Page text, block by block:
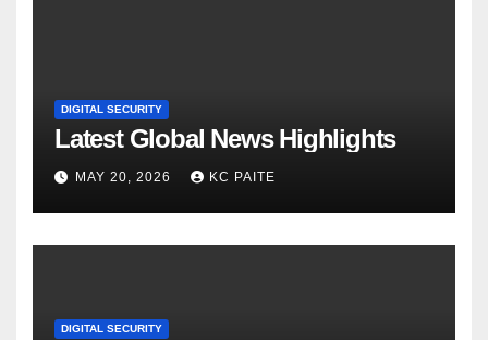
DIGITAL SECURITY
Latest Global News Highlights
MAY 20, 2026 KC PAITE
DIGITAL SECURITY